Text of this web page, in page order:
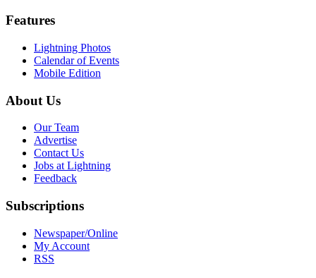
Features
Lightning Photos
Calendar of Events
Mobile Edition
About Us
Our Team
Advertise
Contact Us
Jobs at Lightning
Feedback
Subscriptions
Newspaper/Online
My Account
RSS